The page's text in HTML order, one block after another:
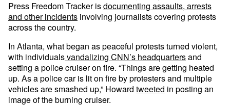
Press Freedom Tracker isdocumenting assaults, arrests
and other incidents involving journalists covering protests
across the country.
In Atlanta, what began as peaceful protests turned violent,
with individualsvandalizing CNN’s headquartersand
setting a police cruiser on fire. “Things are getting heated
up. As a police car is lit on fire by protesters and multiple
vehicles are smashed up,” Howard tweeted in posting an
image of the burning cruiser.